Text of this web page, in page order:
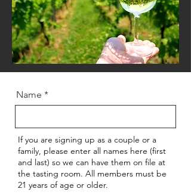
Name
If you are signing up as a couple or a
family, please enter all names here (first
and last) so we can have them on file at
the tasting room. All members must be
21 years of age or older.